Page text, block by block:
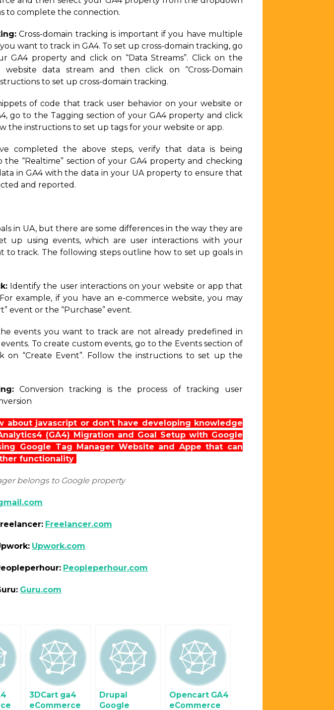
to complete the connection.
Cross-domain tracking is important if you have multiple
want to track in GA4. To set up cross-domain tracking, go
GA4 property and click on “Data Streams”. Click on the
data stream and then click on “Cross-Domain
to set up cross-domain tracking.
of code that track user behavior on your website or
go to the Tagging section of your GA4 property and click
the instructions to set up tags for your website or app.
completed the above steps, verify that data is being
“Realtime” section of your GA4 property and checking
in GA4 with the data in your UA property to ensure that
and reported.
in UA, but there are some differences in the way they are
up using events, which are user interactions with your
to track. The following steps outline how to set up goals in
Identify the user interactions on your website or app that
example, if you have an e-commerce website, you may
event or the “Purchase” event.
events you want to track are not already predefined in
To create custom events, go to the Events section of
on “Create Event”. Follow the instructions to set up the
Conversion tracking is the process of tracking user
about javascript or don’t have developing knowledge
(GA4) Migration and Goal Setup with Google
Google Tag Manager Website and Appe that can
functionality
belongs to Google property
Freelancer.com
Upwork.com
Peopleperhour.com
Guru.com
3DCart ga4
eCommerce
Drupal
Google
Opencart GA4
eCommerce